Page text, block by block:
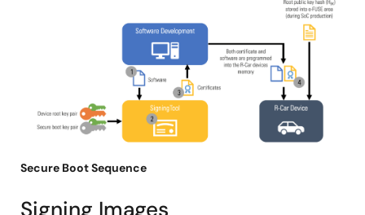
Secure Boot Sequence
Signing Images